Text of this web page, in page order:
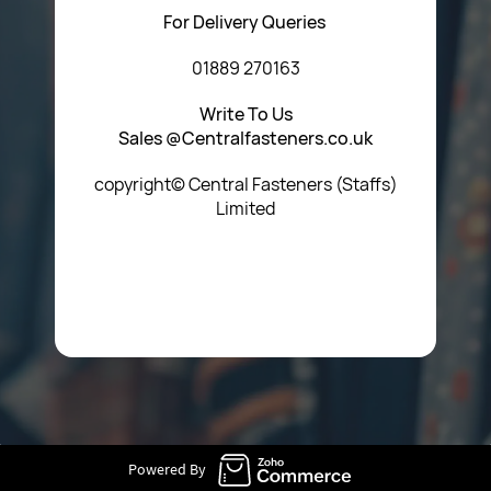
For Delivery Queries
01889 270163
Write To Us
Sales @Centralfasteners.co.uk
copyright© Central Fasteners (Staffs)
Limited
Powered By